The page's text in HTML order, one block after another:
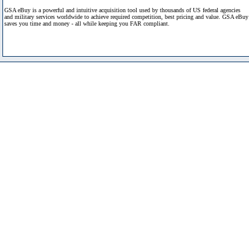
GSA eBuy is a powerful and intuitive acquisition tool used by thousands of US federal agencies
and military services worldwide to achieve required competition, best pricing and value. GSA eBuy
saves you time and money - all while keeping you FAR compliant.